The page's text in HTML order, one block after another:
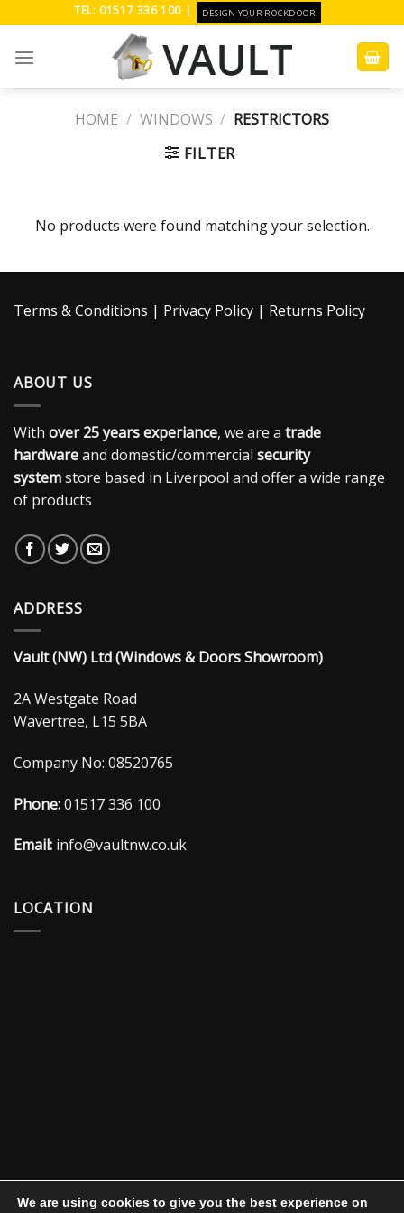
content
TEL: 01517 336 100 | DESIGN YOUR ROCKDOOR
HOME / WINDOWS / RESTRICTORS
FILTER
No products were found matching your selection.
Terms & Conditions | Privacy Policy | Returns Policy
ABOUT US
With over 25 years experiance, we are a trade
hardwareand domestic/commercial security
systemstore based in Liverpool and offer a wide range
of products
ADDRESS
Vault (NW) Ltd (Windows & Doors Showroom)
2A Westgate Road
Wavertree, L15 5BA
Company No: 08520765
Phone:01517 336 100
Email: info@vaultnw.co.uk
LOCATION
We are using cookies to give you the best experience on